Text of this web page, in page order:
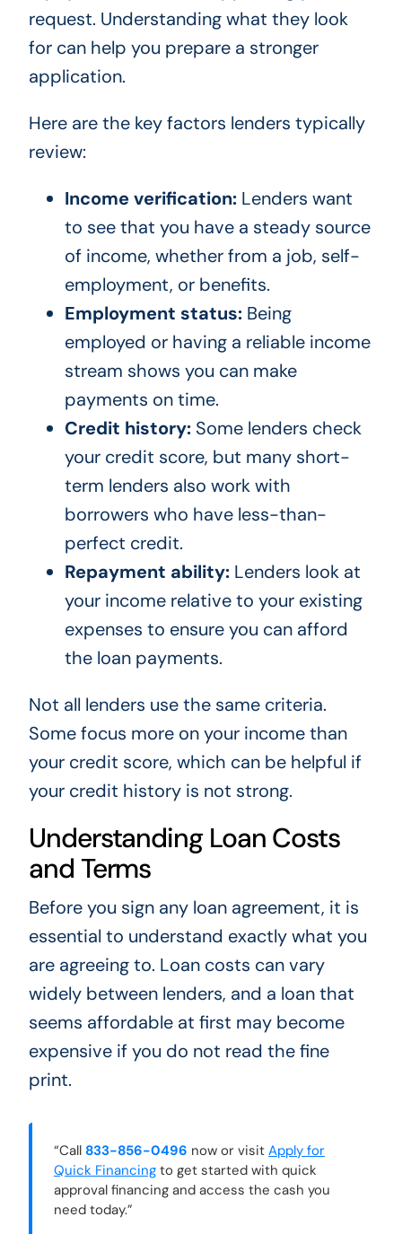
request. Understanding what they look
for can help you prepare a stronger
application.
Here are the key factors lenders typically
review:
Income verification:Lenders want
to see that you have a steady source
of income, whether from a job, self-
employment, or benefits.
Employment status:Being
employed or having a reliable income
stream shows you can make
payments on time.
Credit history:Some lenders check
your credit score, but many short-
term lenders also work with
borrowers who have less-than-
perfect credit.
Repayment ability:Lenders look at
your income relative to your existing
expenses to ensure you can afford
the loan payments.
Not all lenders use the same criteria.
Some focus more on your income than
your credit score, which can be helpful if
your credit history is not strong.
Understanding Loan Costs
and Terms
Before you sign any loan agreement, it is
essential to understand exactly what you
are agreeing to. Loan costs can vary
widely between lenders, and a loan that
seems affordable at first may become
expensive if you do not read the fine
print.
“Call 833-856-0496 now or visit Apply for
Quick Financingto get started with quick
approval financing and access the cash you
need today.”